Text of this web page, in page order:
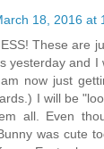
18, 2016 at
These are
yesterday and
now just
I will be
all. Even
was cute